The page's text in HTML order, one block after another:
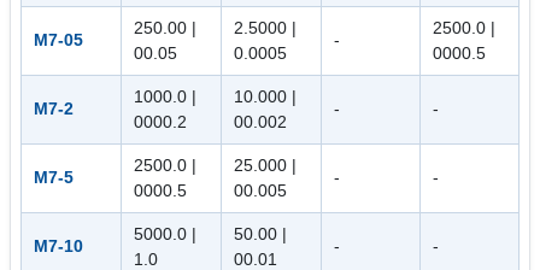
M7-05
250.00 |
00.05
2.5000 |
0.0005
-
2500.0 |
0000.5
M7-2
1000.0 |
0000.2
10.000 |
00.002
- -
M7-5
2500.0 |
0000.5
25.000 |
00.005
- -
M7-10
5000.0 |
1.0
50.00 |
00.01
- -